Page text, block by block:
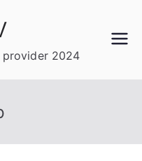
provider 2024